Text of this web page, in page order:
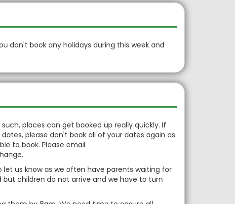
don't book any holidays during this week and
places can get booked up really quickly. If
please don't book all of your dates again as
to book. Please email
us know as we often have parents waiting for
children do not arrive and we have to turn